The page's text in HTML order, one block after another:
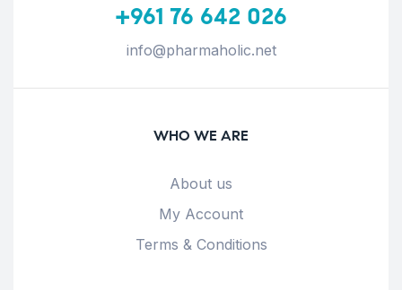
+961 76 642 026
info@pharmaholic.net
WHO WE ARE
About us
My Account
Terms & Conditions